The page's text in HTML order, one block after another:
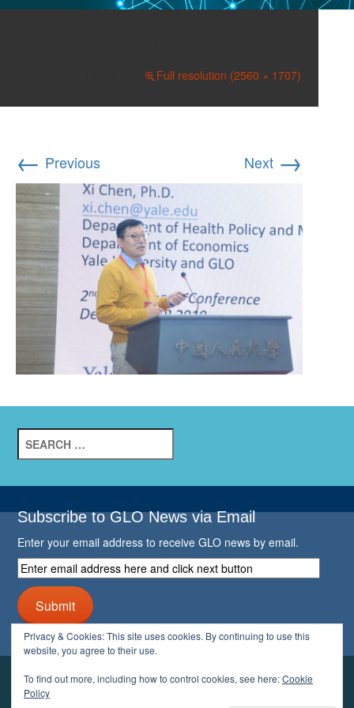
Full resolution (2560 × 1707)
← Previous Next →
for:
Subscribe to GLO News via Email
Enter your email address to receive GLO news by email.
Enter
email
address
here
and
click
button
Submit
YOUR GLO
Privacy & Cookies: This site uses cookies. By continuing to use this
website, you agree to their use.
To find out more, including how to control cookies, see here:Cookie
Policy